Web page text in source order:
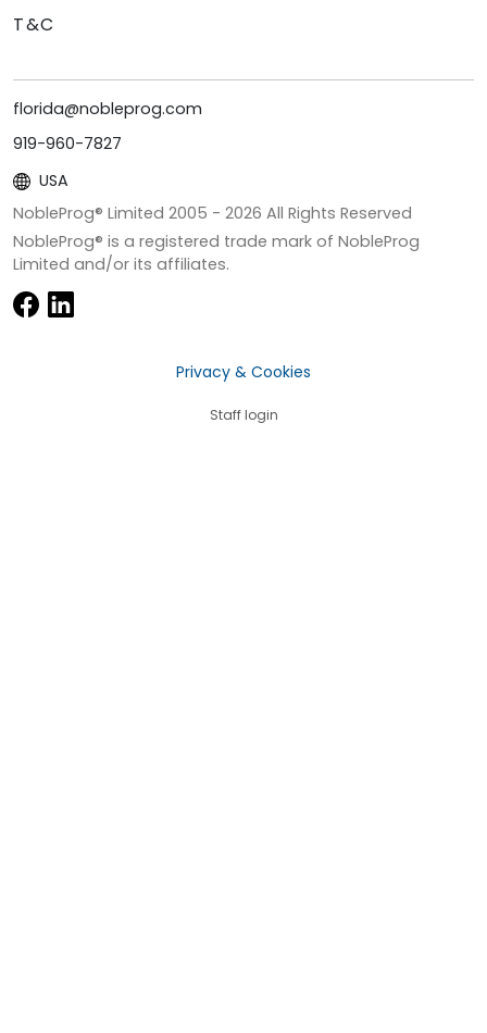
T&C
florida@nobleprog.com
919-960-7827
USA
NobleProg® Limited 2005 - 2026 All Rights Reserved
NobleProg® is a registered trade mark of NobleProg
Limited and/or its affiliates.
Privacy & Cookies
Staff login